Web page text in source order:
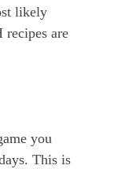
likely
recipes are
you
This is